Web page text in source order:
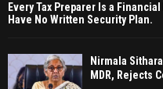
Every Tax Preparer Is a
Have No Written Security Plan.
Nirmala
MDR, Rejects